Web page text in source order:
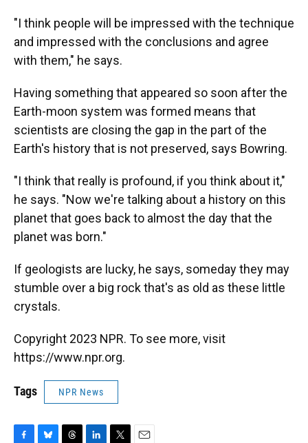
"I think people will be impressed with the technique
and impressed with the conclusions and agree
with them," he says.
Having something that appeared so soon after the
Earth-moon system was formed means that
scientists are closing the gap in the part of the
Earth's history that is not preserved, says Bowring.
"I think that really is profound, if you think about it,"
he says. "Now we're talking about a history on this
planet that goes back to almost the day that the
planet was born."
If geologists are lucky, he says, someday they may
stumble over a big rock that's as old as these little
crystals.
Copyright 2023 NPR. To see more, visit
https://www.npr.org.
Tags NPR News